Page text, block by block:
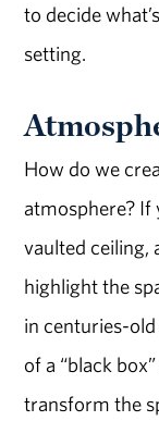
to decide
setting.
How do we
atmosphere?
vaulted ceiling,
highlight the
in centuries-
of a “black
transform the